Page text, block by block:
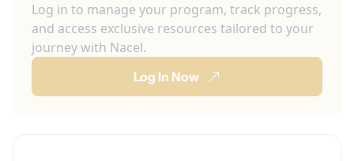
Log in to manage your program, track progress,
and access exclusive resources tailored to your
journey with Nacel.
Log In Now